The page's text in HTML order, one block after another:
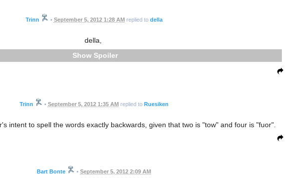
Trinn • September 5, 2012 1:28 AMreplied to della
della,
Spoiler
Trinn • September 5, 2012 1:35 AM replied to Ruesiken
intent to spell the words exactly backwards, given that two is "tow" and four is "fuor".
Bart Bonte • September 5, 2012 2:09 AM